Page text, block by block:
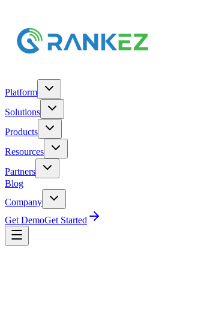
Platform
Solutions
Products
Resources
Partners
Blog
Company
Get DemoGet Started